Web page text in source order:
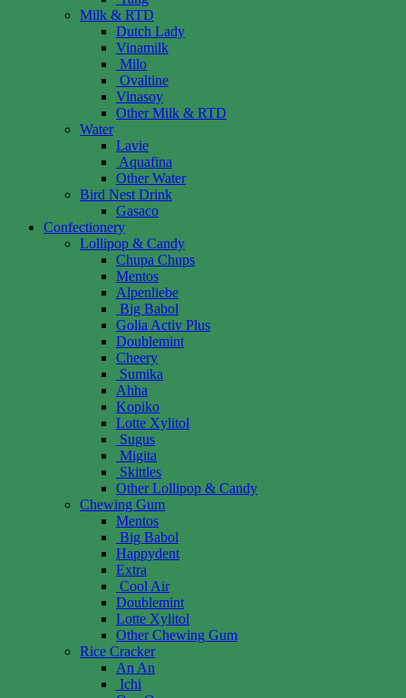
Milk & RTD
Dutch Lady
Vinamilk
Milo
Ovaltine
Vinasoy
Other Milk & RTD
Water
Lavie
Aquafina
Other Water
Bird Nest Drink
Gasaco
Confectionery
Lollipop & Candy
Chupa Chups
Mentos
Alpenliebe
Big Babol
Golia Activ Plus
Doublemint
Cheery
Sumika
Ahha
Kopiko
Lotte Xylitol
Sugus
Migita
Skittles
Other Lollipop & Candy
Chewing Gum
Mentos
Big Babol
Happydent
Extra
Cool Air
Doublemint
Lotte Xylitol
Other Chewing Gum
Rice Cracker
An An
Ichi